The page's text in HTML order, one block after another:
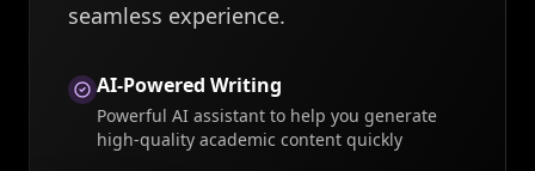
seamless experience.
AI-Powered Writing
Powerful AI assistant to help you generate
high-quality academic content quickly